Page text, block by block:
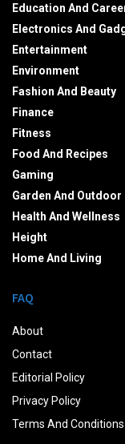
Education And
Electronics And
Entertainment
Environment
Fashion And Beauty
Finance
Fitness
Food And Recipes
Gaming
Garden And Outdoor
Health And Wellness
Height
Home And Living
FAQ
About
Contact
Editorial Policy
Privacy Policy
Terms And Conditions